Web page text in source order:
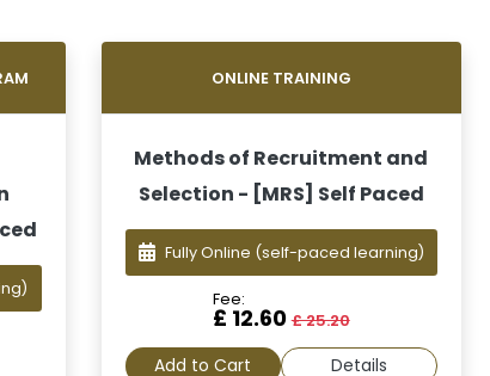
ONLINE TRAINING
Methods of Recruitment and
Selection - [MRS] Self Paced
Fully Online (self-paced learning)
Fee:
£ 12.60£ 25.20
Add to Cart Details